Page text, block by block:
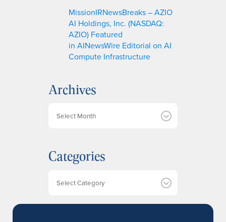
MissionIRNewsBreaks – AZIO
AI Holdings, Inc. (NASDAQ:
AZIO) Featured
in AINewsWire Editorial on AI
Compute Infrastructure
Archives
i
v
Categories